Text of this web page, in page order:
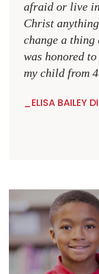
afraid or live
Christ
change a thing
was honored
my child from
ELISA BAILEY